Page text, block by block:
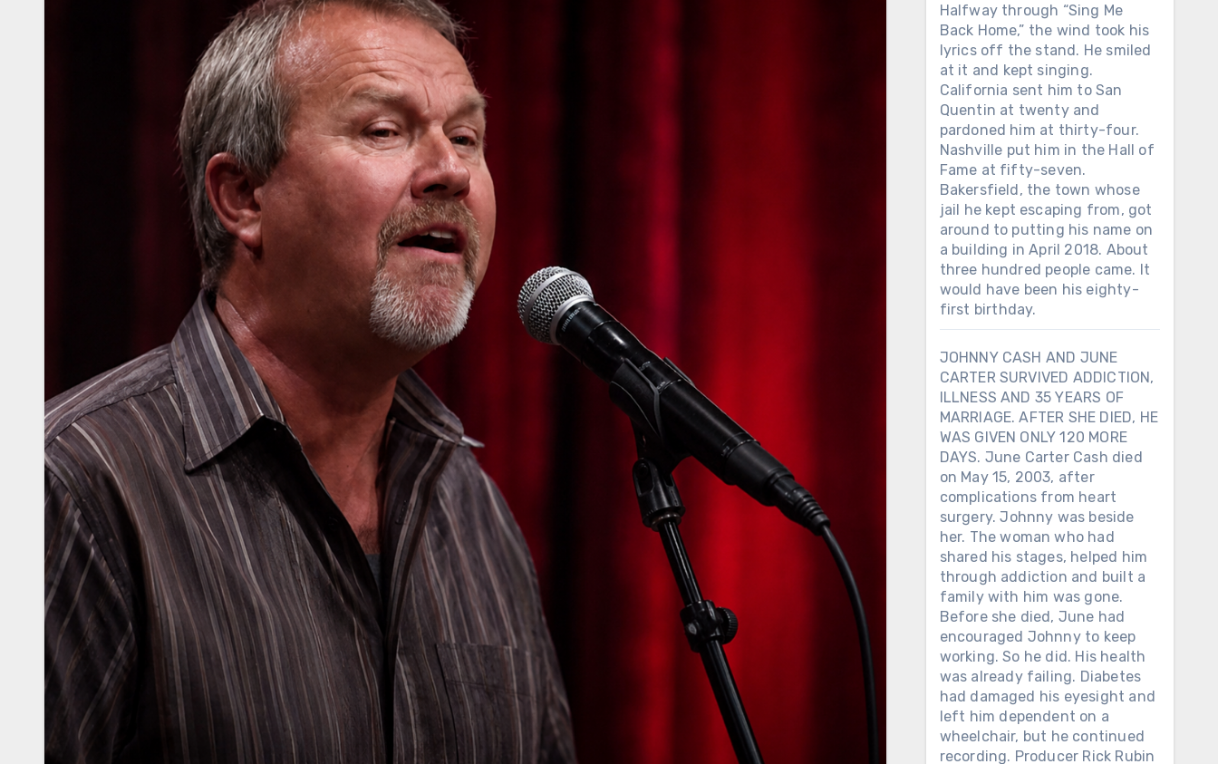
Halfway through “Sing Me
Back Home,” the wind took his
lyrics off the stand. He smiled
at it and kept singing.
California sent him to San
Quentin at twenty and
pardoned him at thirty-four.
Nashville put him in the Hall of
Fame at fifty-seven.
Bakersfield, the town whose
jail he kept escaping from, got
around to putting his name on
a building in April 2018. About
three hundred people came. It
would have been his eighty-
first birthday.
JOHNNY CASH AND JUNE
CARTER SURVIVED ADDICTION,
ILLNESS AND 35 YEARS OF
MARRIAGE. AFTER SHE DIED, HE
WAS GIVEN ONLY 120 MORE
DAYS. June Carter Cash died
on May 15, 2003, after
complications from heart
surgery. Johnny was beside
her. The woman who had
shared his stages, helped him
through addiction and built a
family with him was gone.
Before she died, June had
encouraged Johnny to keep
working. So he did. His health
was already failing. Diabetes
had damaged his eyesight and
left him dependent on a
wheelchair, but he continued
recording. Producer Rick Rubin